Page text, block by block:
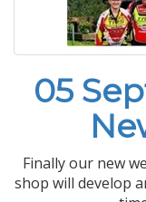
05
Finally our new
shop will develop